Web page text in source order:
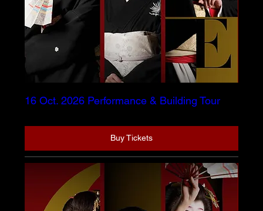
16 Oct. 2026 Performance & Building Tour
Buy Tickets